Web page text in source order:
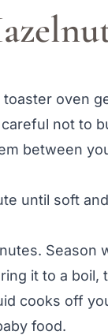
oven
not to
between
until soft
Season
it to a boil,
cooks off
food.